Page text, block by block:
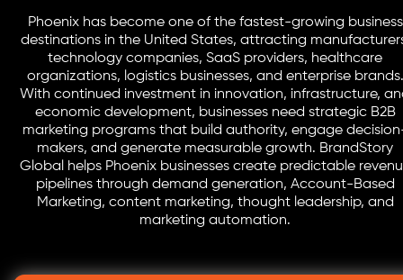
Phoenix has become one of the fastest-growing business
destinations in the United States, attracting
technology companies, SaaS providers, healthcare
organizations, logistics businesses, and enterprise brands.
With continued investment in innovation, infrastructure,
economic development, businesses need strategic B2B
marketing programs that build authority, engage
makers, and generate measurable growth. BrandStory
Global helps Phoenix businesses create predictable
pipelines through demand generation, Account-Based
Marketing, content marketing, thought leadership, and
marketing automation.